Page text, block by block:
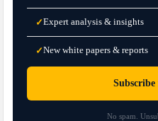
✓Expert analysis & insights
✓New white papers & reports
No spam.